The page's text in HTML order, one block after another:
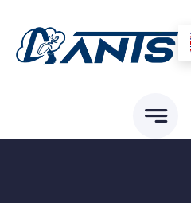
content